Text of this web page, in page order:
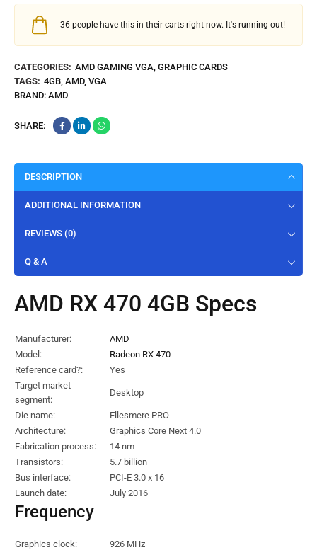
36 people have this in their carts right now. It's running out!
CATEGORIES: AMD GAMING VGA, GRAPHIC CARDS
TAGS: 4GB, AMD, VGA
BRAND: AMD
SHARE:
DESCRIPTION
ADDITIONAL INFORMATION
REVIEWS (0)
Q & A
AMD RX 470 4GB Specs
Manufacturer:
AMD
Model:
Radeon RX 470
Reference card?:
Yes
Target market
segment:
Desktop
Die name:
Ellesmere PRO
Architecture:
Graphics Core Next 4.0
Fabrication process:
14 nm
Transistors:
5.7 billion
Bus interface:
PCI-E 3.0 x 16
Launch date:
July 2016
Frequency
Graphics clock:
926 MHz